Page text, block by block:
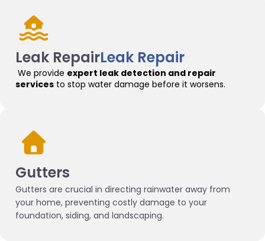
Leak RepairLeak Repair
We provide expert leak detection and repair
services to stop water damage before it worsens.
Gutters
Gutters are crucial in directing rainwater away from
your home, preventing costly damage to your
foundation, siding, and landscaping.